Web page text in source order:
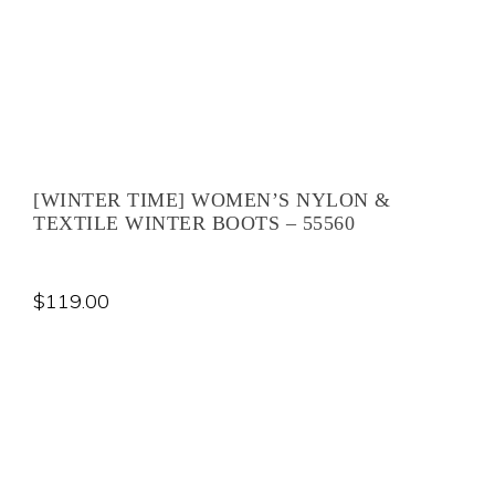
[WINTER TIME] WOMEN’S NYLON &
TEXTILE WINTER BOOTS – 55560
$119.00